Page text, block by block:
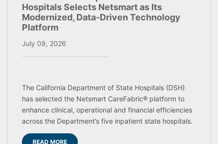
Hospitals Selects Netsmart as Its
Modernized, Data-Driven Technology
Platform
July 09, 2026
The California Department of State Hospitals (DSH)
has selected the Netsmart CareFabric® platform to
enhance clinical, operational and financial efficiencies
across the Department’s five inpatient state hospitals.
READ MORE